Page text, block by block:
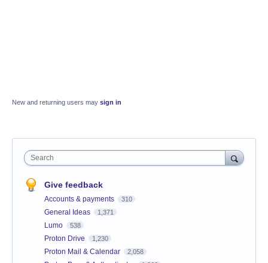
New and returning users may sign in
Search
Give feedback
Accounts & payments 310
General Ideas 1,371
Lumo 538
Proton Drive 1,230
Proton Mail & Calendar 2,058